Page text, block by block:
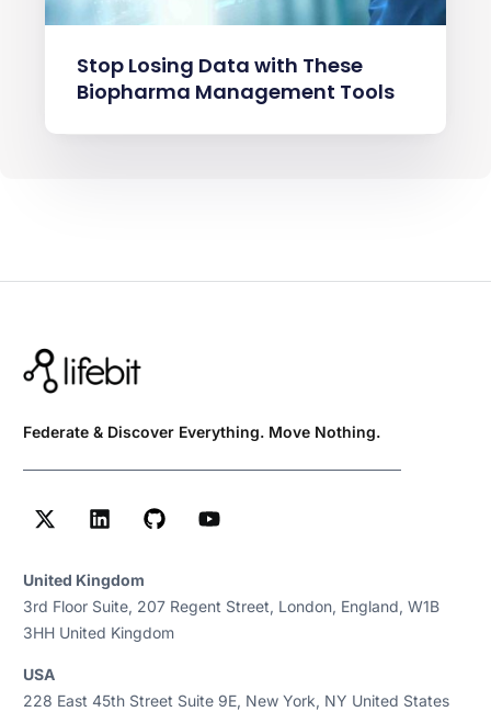
Stop Losing Data with These
Biopharma Management Tools
Federate & Discover Everything. Move Nothing.
United Kingdom
3rd Floor Suite, 207 Regent Street, London, England, W1B
3HH United Kingdom
USA
228 East 45th Street Suite 9E, New York, NY United States